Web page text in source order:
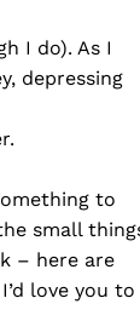
I do). As I
depressing
to
small
– here are
love you to